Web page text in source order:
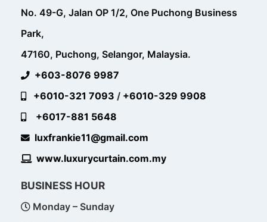
No. 49-G, Jalan OP 1/2, One Puchong Business
Park,
47160, Puchong, Selangor, Malaysia.
+603-8076 9987
+6010-321 7093 / +6010-329 9908
+6017-881 5648
luxfrankie11@gmail.com
www.luxurycurtain.com.my
BUSINESS HOUR
Monday – Sunday